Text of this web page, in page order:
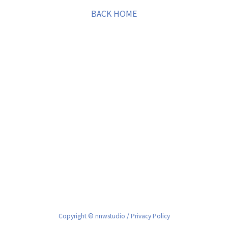
BACK HOME
Copyright © nnwstudio /Privacy Policy